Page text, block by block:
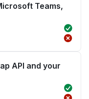
Teams,
API and your